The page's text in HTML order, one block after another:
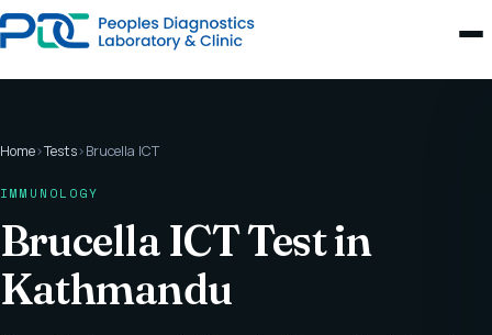
Home›Tests›Brucella ICT
IMMUNOLOGY
Brucella ICT Test in
Kathmandu